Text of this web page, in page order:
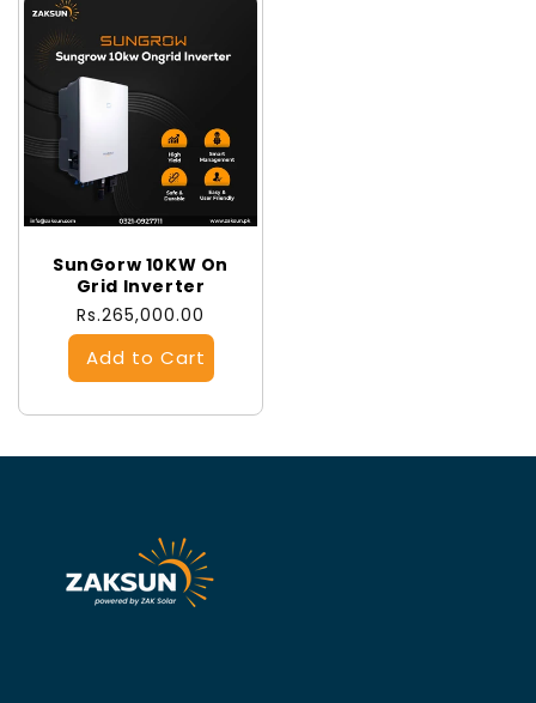
SunGorw 10KW On
Grid Inverter
Regular
price
Rs.265,000.00